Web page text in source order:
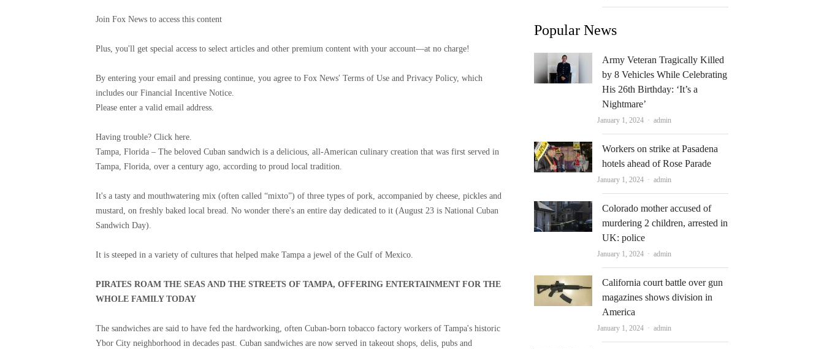
Join Fox News to access this content
Plus, you'll get special access to select articles and other premium content with your account—at no charge!
By entering your email and pressing continue, you agree to Fox News' Terms of Use and Privacy Policy, which
includes our Financial Incentive Notice.
Please enter a valid email address.
Having trouble? Click here.
Tampa, Florida – The beloved Cuban sandwich is a delicious, all-American culinary creation that was first served in
Tampa, Florida, over a century ago, according to proud local tradition.
It's a tasty and mouthwatering mix (often called “mixto”) of three types of pork, accompanied by cheese, pickles and
mustard, on freshly baked local bread. No wonder there's an entire day dedicated to it (August 23 is National Cuban
Sandwich Day).
It is steeped in a variety of cultures that helped make Tampa a jewel of the Gulf of Mexico.
PIRATES ROAM THE SEAS AND THE STREETS OF TAMPA, OFFERING ENTERTAINMENT FOR THE
WHOLE FAMILY TODAY
The sandwiches are said to have fed the hardworking, often Cuban-born tobacco factory workers of Tampa's historic
Ybor City neighborhood in decades past. Cuban sandwiches are now served in takeout shops, delis, pubs and
Popular News
Army Veteran Tragically Killed
by 8 Vehicles While Celebrating
His 26th Birthday: ‘It’s a
Nightmare’
January 1, 2024 Author
admin
Workers on strike at Pasadena
hotels ahead of Rose Parade
January 1, 2024 Author
admin
Colorado mother accused of
murdering 2 children, arrested in
UK: police
January 1, 2024 Author
admin
California court battle over gun
magazines shows division in
America
January 1, 2024 Author
admin